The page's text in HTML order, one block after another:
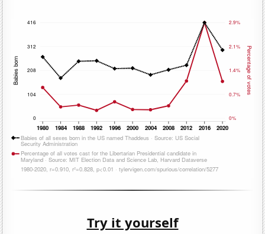
Try it yourself